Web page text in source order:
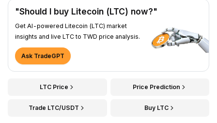
"Should I buy Litecoin (LTC) now?"
Get AI-powered Litecoin (LTC) market
insights and live LTC to TWD price analysis.
Ask TradeGPT
LTC Price Price Prediction
Trade LTC/USDT Buy LTC